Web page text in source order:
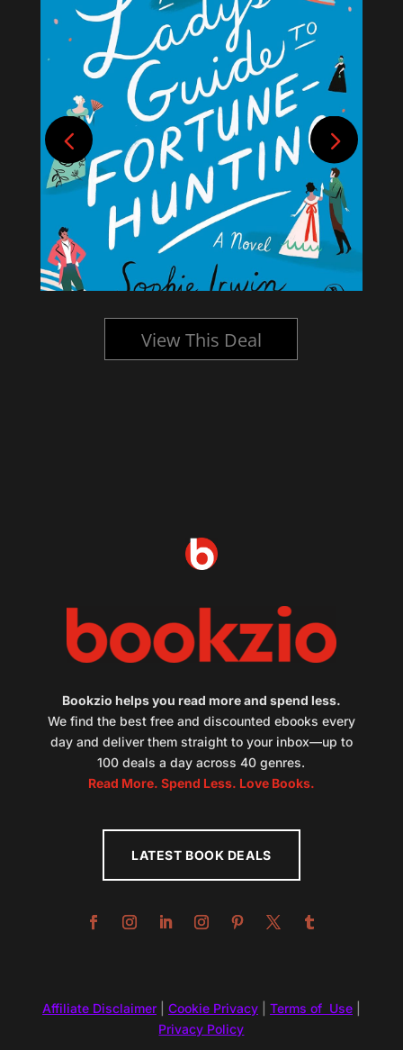
View This Deal
Bookzio helps you read more and spend less.
We find the best free and discounted ebooks every
day and deliver them straight to your inbox—up to
100 deals a day across 40 genres.
Read More. Spend Less. Love Books.
LATEST BOOK DEALS
Affiliate Disclaimer| Cookie Privacy| Terms of Use|
Privacy Policy